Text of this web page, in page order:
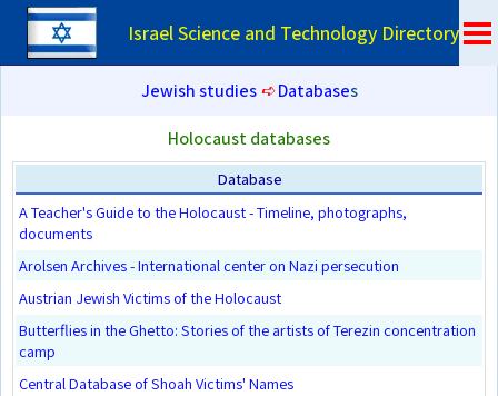
Israel Science and Technology Directory
Jewish studies ➪ Databases
Holocaust databases
Database
A Teacher's Guide to the Holocaust - Timeline, photographs,
documents
Arolsen Archives - International center on Nazi persecution
Austrian Jewish Victims of the Holocaust
Butterflies in the Ghetto: Stories of the artists of Terezin concentration
camp
Central Database of Shoah Victims' Names